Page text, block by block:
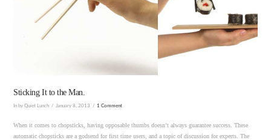
VIEW POST
Sticking It to the Man.
In by Quiet Lunch January 8, 2013 1 Comment
When it comes to chopsticks, having opposable thumbs doesn’t always guarantee success. These
automatic chopsticks are a godsend for first time users, and a topic of discussion for experts. The